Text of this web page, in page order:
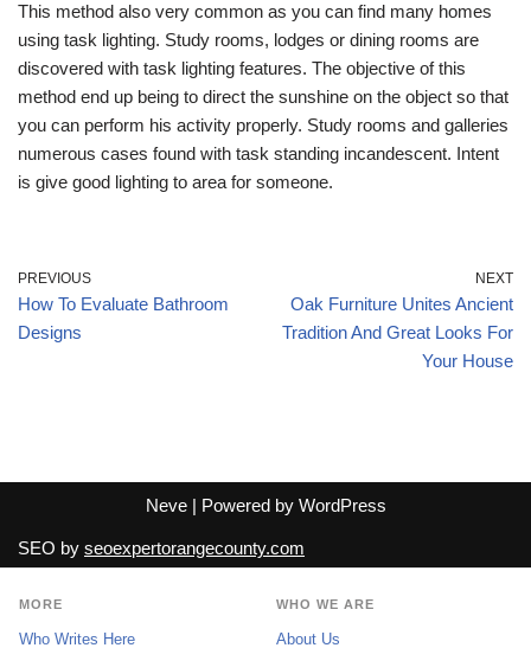
This method also very common as you can find many homes
using task lighting. Study rooms, lodges or dining rooms are
discovered with task lighting features. The objective of this
method end up being to direct the sunshine on the object so that
you can perform his activity properly. Study rooms and galleries
numerous cases found with task standing incandescent. Intent
is give good lighting to area for someone.
PREVIOUS
How To Evaluate Bathroom
Designs
NEXT
Oak Furniture Unites Ancient
Tradition And Great Looks For
Your House
Neve| Powered by WordPress
SEO by seoexpertorangecounty.com
MORE
Who Writes Here
WHO WE ARE
About Us